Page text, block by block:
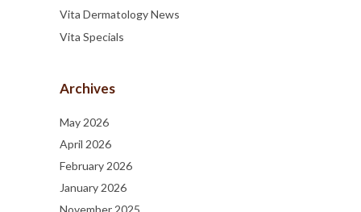
Vita Dermatology News
Vita Specials
Archives
May 2026
April 2026
February 2026
January 2026